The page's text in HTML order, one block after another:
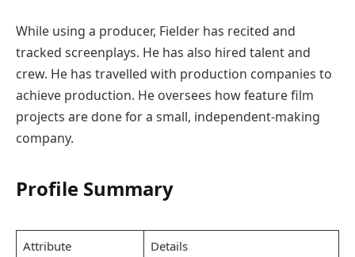
While using a producer, Fielder has recited and
tracked screenplays. He has also hired talent and
crew. He has travelled with production companies to
achieve production. He oversees how feature film
projects are done for a small, independent-making
company.
Profile Summary
Attribute
Details